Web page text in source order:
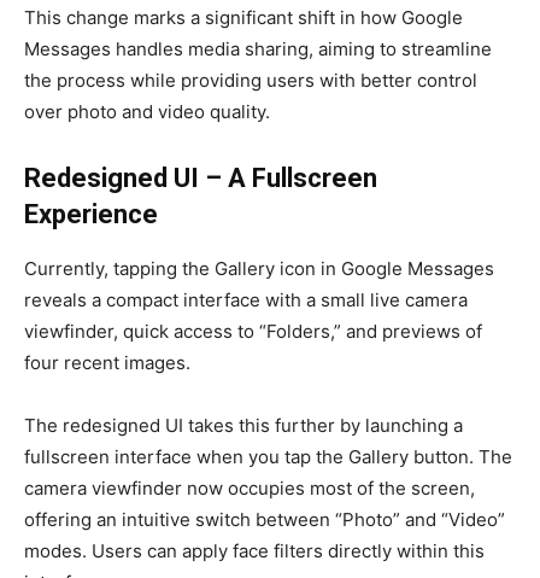
This change marks a significant shift in how Google
Messages handles media sharing, aiming to streamline
the process while providing users with better control
over photo and video quality.
Redesigned UI – A Fullscreen
Experience
Currently, tapping the Gallery icon in Google Messages
reveals a compact interface with a small live camera
viewfinder, quick access to “Folders,” and previews of
four recent images.
The redesigned UI takes this further by launching a
fullscreen interface when you tap the Gallery button. The
camera viewfinder now occupies most of the screen,
offering an intuitive switch between “Photo” and “Video”
modes. Users can apply face filters directly within this